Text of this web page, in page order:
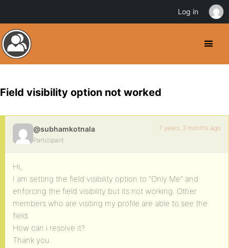
Field visibility option not worked
@subhamkotnala
Participant
7 years, 3 months ago
Hi,
I am setting the field visibility option to “Only Me” and
enforcing the field visibility but its not working. Other
members who are visiting my profile are able to see the
field.
How can i resolve it?
Thank you.
Log in